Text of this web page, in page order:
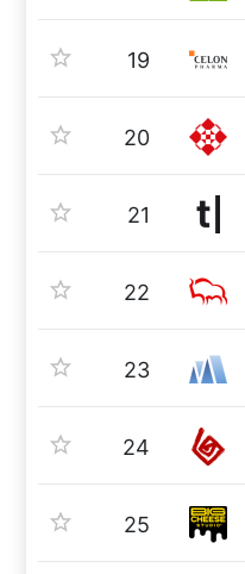
19
20
21
22
23
24
25